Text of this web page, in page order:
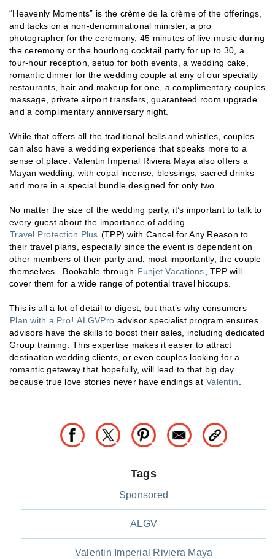
“Heavenly Moments” is the crème de la crème of the offerings,
and tacks on a non-denominational minister, a pro
photographer for the ceremony, 45 minutes of live music during
the ceremony or the hourlong cocktail party for up to 30, a
four-hour reception, setup for both events, a wedding cake,
romantic dinner for the wedding couple at any of our specialty
restaurants, hair and makeup for one, a complimentary couples
massage, private airport transfers, guaranteed room upgrade
and a complimentary anniversary night.
While that offers all the traditional bells and whistles, couples
can also have a wedding experience that speaks more to a
sense of place. Valentin Imperial Riviera Maya also offers a
Mayan wedding, with copal incense, blessings, sacred drinks
and more in a special bundle designed for only two.
No matter the size of the wedding party, it’s important to talk to
every guest about the importance of adding
Travel Protection Plus (TPP) with Cancel for Any Reason to
their travel plans, especially since the event is dependent on
other members of their party and, most importantly, the couple
themselves. Bookable through Funjet Vacations , TPP will
cover them for a wide range of potential travel hiccups.
This is all a lot of detail to digest, but that’s why consumers
Plan with a Pro! ALGVPro advisor specialist program ensures
advisors have the skills to boost their sales, including dedicated
Group training. This expertise makes it easier to attract
destination wedding clients, or even couples looking for a
romantic getaway that hopefully, will lead to that big day
because true love stories never have endings at Valentin
Tags
Sponsored
ALGV
Valentin Imperial Riviera Maya